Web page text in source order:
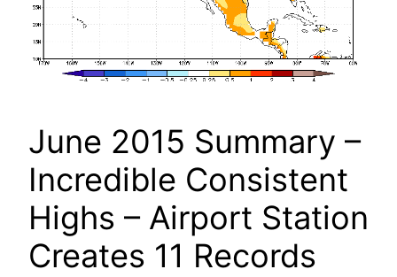
June 2015 Summary –
Incredible Consistent
Highs – Airport Station
Creates 11 Records